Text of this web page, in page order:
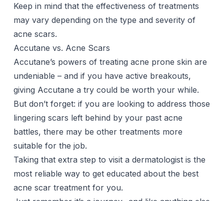
Keep in mind that the effectiveness of treatments
may vary depending on the type and severity of
acne scars.
Accutane vs. Acne Scars
Accutane’s powers of treating acne prone skin are
undeniable – and if you have active breakouts,
giving Accutane a try could be worth your while.
But don’t forget: if you are looking to address those
lingering scars left behind by your past acne
battles, there may be other treatments more
suitable for the job.
Taking that extra step to visit a dermatologist is the
most reliable way to get educated about the best
acne scar treatment for you.